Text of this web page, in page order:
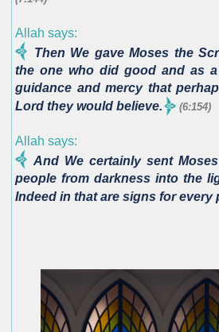
Allah says:
Then We gave Moses the
the one who did good and as
guidance and mercy that
Lord they would believe.
(6:154)
Allah says:
And We certainly sent
people from darkness into the
Indeed in that are signs for every